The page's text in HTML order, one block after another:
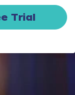
Trial